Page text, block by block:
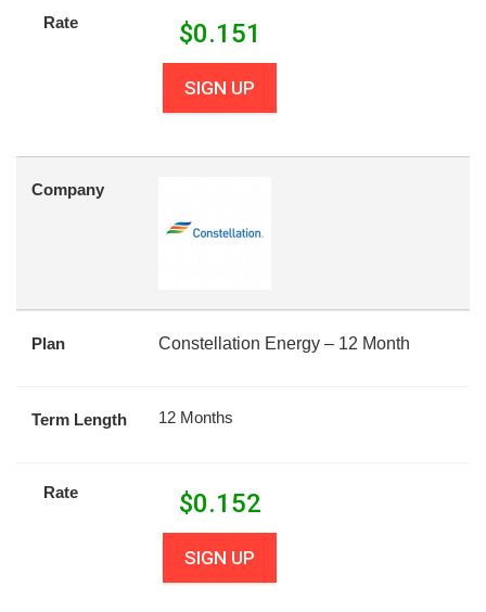
Rate $0.151
SIGN UP
Company
Plan Constellation Energy – 12 Month
Term Length 12 Months
Rate $0.152
SIGN UP